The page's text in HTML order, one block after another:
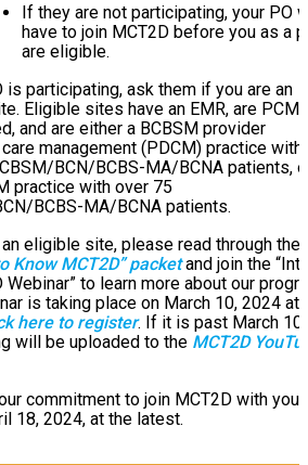
If they are not participating, your PO
have to join MCT2D before you as a
are eligible.
is participating, ask them if you are an
Eligible sites have an EMR, are
and are either a BCBSM provider
management (PDCM) practice with
BCN/BCBS-MA/BCNA patients,
practice with over 75
BCBS-MA/BCNA patients.
eligible site, please read through the
Know MCT2D” packetand join the
Webinar” to learn more about our
is taking place on March 10, 2024 at
here to register. If it is past March
will be uploaded to the MCT2D
commitment to join MCT2D with your
18, 2024, at the latest.